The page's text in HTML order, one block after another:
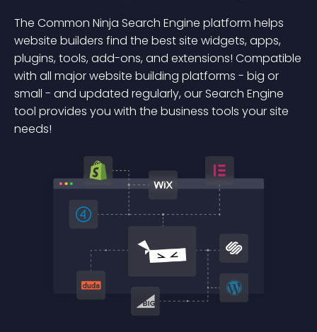
The Common Ninja Search Engine platform helps
website builders find the best site widgets, apps,
plugins, tools, add-ons, and extensions! Compatible
with all major website building platforms - big or
small - and updated regularly, our Search Engine
tool provides you with the business tools your site
needs!